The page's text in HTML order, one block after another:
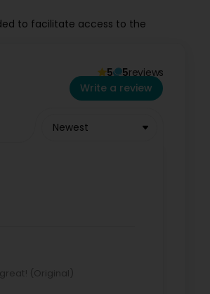
to facilitate access to the
5 5reviews
Write a review
Newest
(Original)